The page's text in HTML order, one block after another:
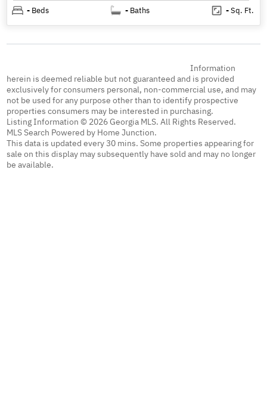
- Beds - Baths -Sq. Ft.
Information
herein is deemed reliable but not guaranteed and is provided
exclusively for consumers personal, non-commercial use, and may
not be used for any purpose other than to identify prospective
properties consumers may be interested in purchasing.
Listing Information © 2026 Georgia MLS. All Rights Reserved.
MLS Search Powered by Home Junction.
This data is updated every 30 mins. Some properties appearing for
sale on this display may subsequently have sold and may no longer
be available.